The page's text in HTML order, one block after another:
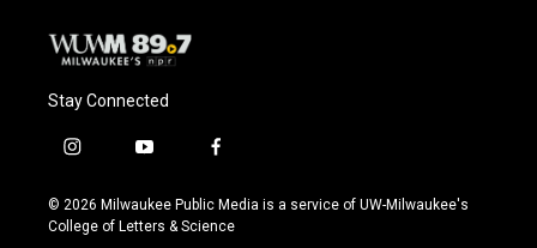
Stay Connected
i
s
t
y
u
t
f
c
e
© 2026 Milwaukee Public Media is a service of UW-Milwaukee's
College of Letters & Science